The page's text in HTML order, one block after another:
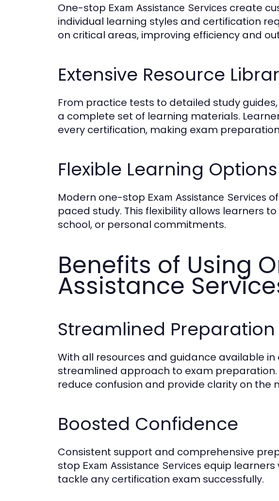
One-stop Exam Assistance Services create
individual learning styles and certification
on critical areas, improving efficiency and
Extensive Resource
From practice tests to detailed study
a complete set of learning materials.
every certification, making exam
Flexible Learning Options
Modern one-stop Exam Assistance Services
paced study. This flexibility allows learners
school, or personal commitments.
Benefits of Using
Assistance
Streamlined Preparation
With all resources and guidance available
streamlined approach to exam
reduce confusion and provide clarity on the
Boosted Confidence
Consistent support and comprehensive
stop Exam Assistance Services equip learners
tackle any certification exam successfully.